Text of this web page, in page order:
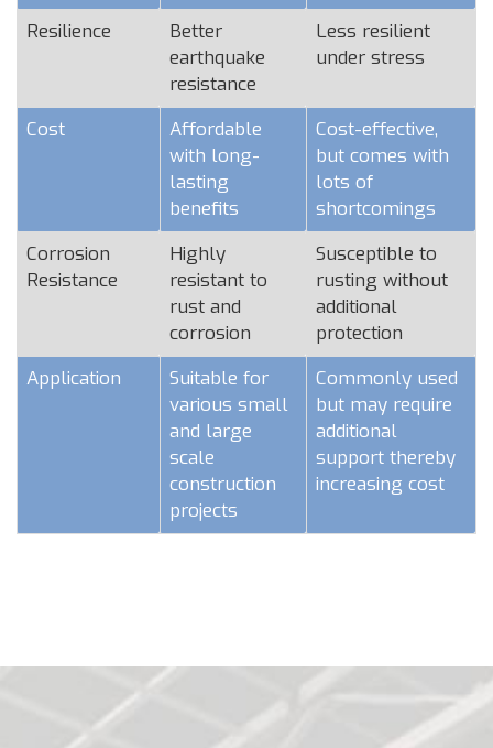
Resilience
Better
earthquake
resistance
Less resilient
under stress
Cost
Affordable
with long-
lasting
benefits
Cost-effective,
but comes with
lots of
shortcomings
Corrosion
Resistance
Highly
resistant to
rust and
corrosion
Susceptible to
rusting without
additional
protection
Application
Suitable for
various small
and large
scale
construction
projects
Commonly used
but may require
additional
support thereby
increasing cost